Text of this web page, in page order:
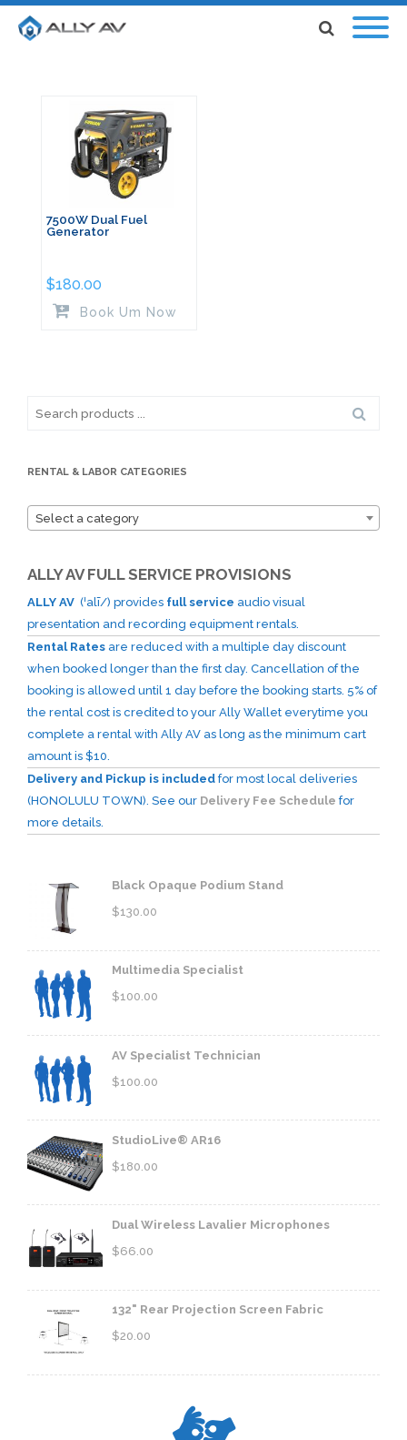
7500W Dual Fuel
Generator
$180.00
Book Um Now
RENTAL & LABOR CATEGORIES
Select a category
ALLY AV FULL SERVICE PROVISIONS
ALLY AV (ˈalī/) provides full service audio visual
presentation and recording equipment rentals.
Rental Rates are reduced with a multiple day discount
when booked longer than the first day. Cancellation of the
booking is allowed until 1 day before the booking starts. 5% of
the rental cost is credited to your Ally Wallet everytime you
complete a rental with Ally AV as long as the minimum cart
amount is $10.
Delivery and Pickup is included for most local deliveries
(HONOLULU TOWN). See our Delivery Fee Schedule for
more details.
Black Opaque Podium Stand
$130.00
Multimedia Specialist
$100.00
AV Specialist Technician
$100.00
StudioLive® AR16
$180.00
Dual Wireless Lavalier Microphones
$66.00
132" Rear Projection Screen Fabric
$20.00